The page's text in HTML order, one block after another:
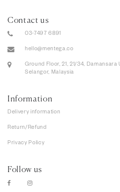
Contact us
03-7497 6891
hello@mentega.co
Ground Floor, 21, 21/34,
Selangor, Malaysia
Information
Delivery information
Return/Refund
Privacy Policy
Follow us